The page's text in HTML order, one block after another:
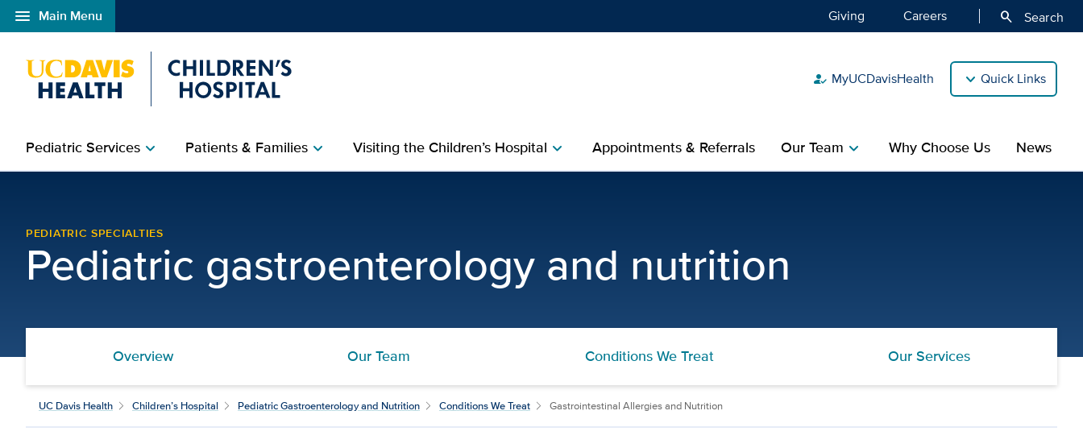
menu Main Menu
Open global navigation modal Giving Careers search Search
how_to_reg MyUCDavisHealth Quick Links
Pediatric Serviceschevron_right Patients & Familieschevron_right Visiting the Children’s Hospitalchevron_right Appointments & Referrals Our Teamchevron_right Why Choose Us News
PEDIATRIC SPECIALTIES
Pediatric gastroenterology and nutrition
Overview Our Team Conditions We Treat Our Services
UC Davis Health Children’s Hospital Pediatric Gastroenterology and Nutrition Conditions We Treat Gastrointestinal Allergies and Nutrition